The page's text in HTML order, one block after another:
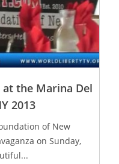
at the Marina Del
2013
of New
on Sunday,